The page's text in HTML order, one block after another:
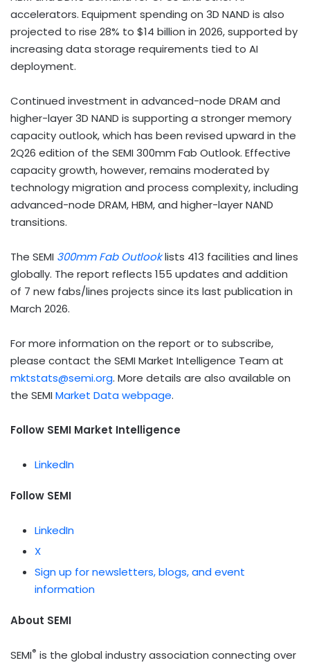
accelerators. Equipment spending on 3D NAND is also
projected to rise 28% to $14 billion in 2026, supported by
increasing data storage requirements tied to AI
deployment.
Continued investment in advanced-node DRAM and
higher-layer 3D NAND is supporting a stronger memory
capacity outlook, which has been revised upward in the
2Q26 edition of the SEMI 300mm Fab Outlook. Effective
capacity growth, however, remains moderated by
technology migration and process complexity, including
advanced-node DRAM, HBM, and higher-layer NAND
transitions.
The SEMI 300mm Fab Outlooklists 413 facilities and lines
globally. The report reflects 155 updates and addition
of 7 new fabs/lines projects since its last publication in
March 2026.
For more information on the report or to subscribe,
please contact the SEMI Market Intelligence Team at
mktstats@semi.org. More details are also available on
the SEMI Market Data webpage.
Follow SEMI Market Intelligence
LinkedIn
Follow SEMI
LinkedIn
X
Sign up for newsletters, blogs, and event
information
About SEMI
SEMI® is the global industry association connecting over